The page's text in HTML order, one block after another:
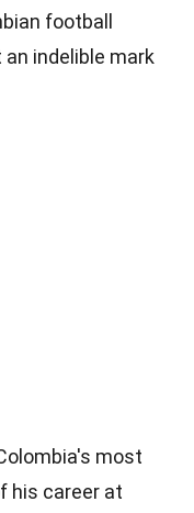
football
indelible mark
most
his career at